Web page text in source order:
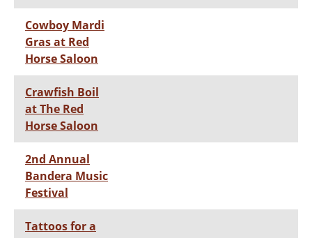
Cowboy Mardi
Gras at Red
Horse Saloon
Crawfish Boil
at The Red
Horse Saloon
2nd Annual
Bandera Music
Festival
Tattoos for a